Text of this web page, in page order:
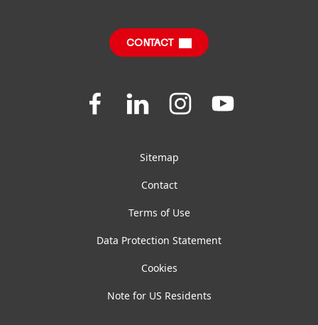
CONTACT
Join
Join
on
Join
on
Join
on
Sitemap
Contact
Terms of Use
Data Protection Statement
Cookies
Note for US Residents